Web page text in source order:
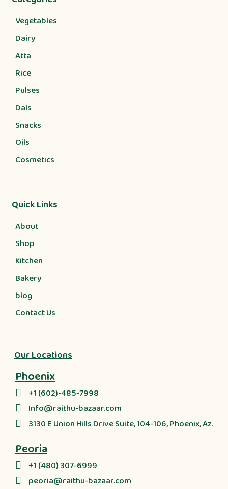
Vegetables
Dairy
Atta
Rice
Pulses
Dals
Snacks
Oils
Cosmetics
Quick Links
About
Shop
Kitchen
Bakery
blog
Contact Us
Our Locations
Phoenix
+1 (602)-485-7998
Info@raithu-bazaar.com
3130 E Union Hills Drive Suite, 104-106, Phoenix, Az.
Peoria
+1 (480) 307-6999
peoria@raithu-bazaar.com